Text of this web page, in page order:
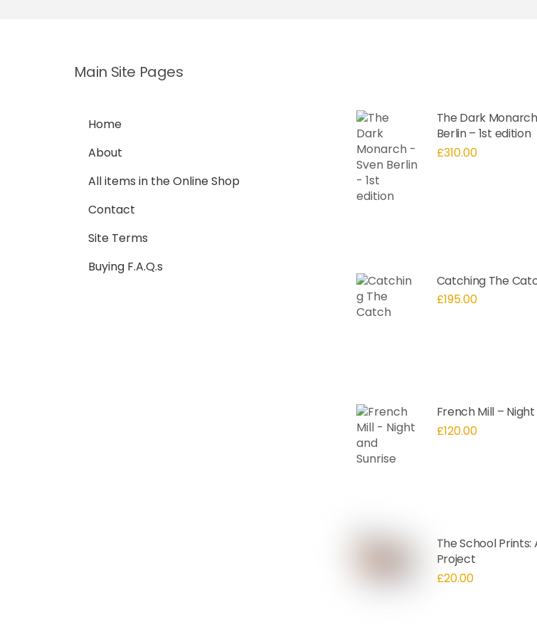
Main Site Pages
Home
About
All items in the Online Shop
Contact
Site Terms
Buying F.A.Q.s
The Dark
Berlin – 1st edition
£310.00
Catching The
£195.00
French Mill –
£120.00
The School Prints:
Project
£20.00